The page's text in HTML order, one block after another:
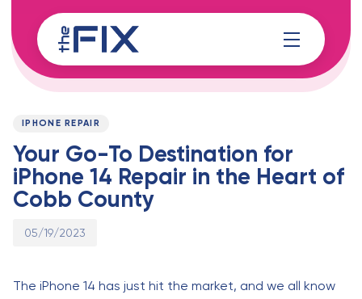
links
to
content
PUBLISHED
IPHONE REPAIR
Your Go-To Destination for
iPhone 14 Repair in the Heart of
Cobb County
Published
05/19/2023
The iPhone 14 has just hit the market, and we all know